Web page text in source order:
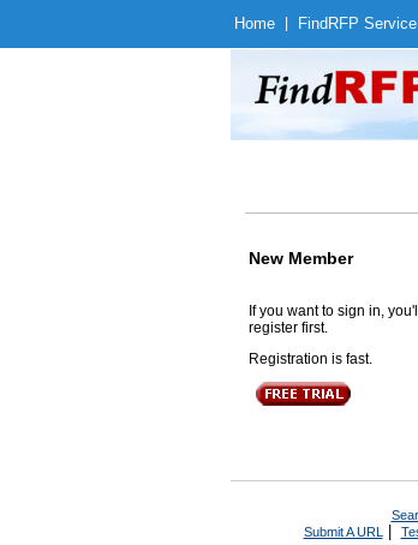
Home Find RFP Service
New Member
If you want to sign in,
register first.
Registration is fast.
Submit A URL |